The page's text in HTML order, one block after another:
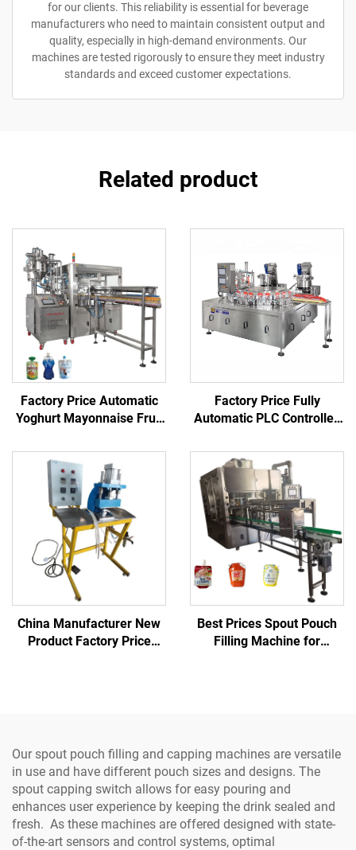
for our clients. This reliability is essential for beverage
manufacturers who need to maintain consistent output and
quality, especially in high-demand environments. Our
machines are tested rigorously to ensure they meet industry
standards and exceed customer expectations.
Related product
Factory Price Automatic
Yoghurt Mayonnaise Fruit
Stand up Spout Pouch
Filling Capping Machine
Factory Price Fully
Automatic PLC Controlled
Inserting Sealing Machine
for Juice Food Beverage
Chemical Plastic
China Manufacturer New
Product Factory Price
Best Prices Spout Pouch
Filling Machine for
Our spout pouch filling and capping machines are versatile
in use and have different pouch sizes and designs. The
spout capping switch allows for easy pouring and
enhances user experience by keeping the drink sealed and
fresh. As these machines are offered designed with state-
of-the-art sensors and control systems, optimal